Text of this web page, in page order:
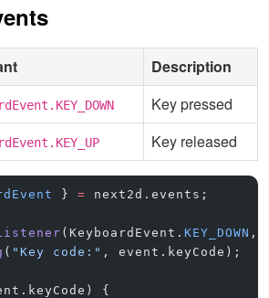
Description
Key pressed
Key released
} = next2d.events;
(KeyboardEvent. KEY_DOWN ,
( "Key code:" , event.keyCode);
{